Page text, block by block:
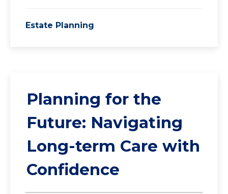
Estate Planning
Planning for the
Future: Navigating
Long-term Care with
Confidence